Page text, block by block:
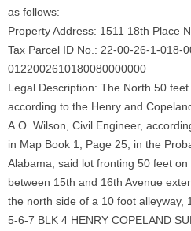
as follows:
Property Address: 1511 18th Place
Tax Parcel ID No.: 22-00-26-1-018-
0122002610180080000000
Legal Description: The North 50
according to the Henry and
A.O. Wilson, Civil Engineer,
in Map Book 1, Page 25, in the
Alabama, said lot fronting 50 feet
between 15th and 16th Avenue
the north side of a 10 foot alleyway,
5-6-7 BLK 4 HENRY COPELAND